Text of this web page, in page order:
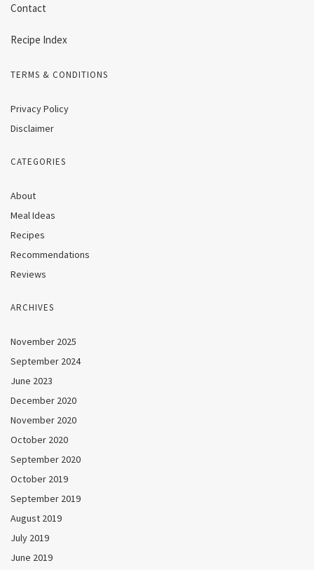
Contact
Recipe Index
TERMS & CONDITIONS
Privacy Policy
Disclaimer
CATEGORIES
About
Meal Ideas
Recipes
Recommendations
Reviews
ARCHIVES
November 2025
September 2024
June 2023
December 2020
November 2020
October 2020
September 2020
October 2019
September 2019
August 2019
July 2019
June 2019